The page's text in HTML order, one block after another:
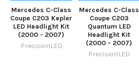
Mercedes C-Class
Coupe C203 Kepler
LED Headlight Kit
(2000 - 2007)
PrecisionLED
Mercedes C-Class
Coupe C203
Quantum LED
Headlight Kit
(2000 - 2007)
PrecisionLED